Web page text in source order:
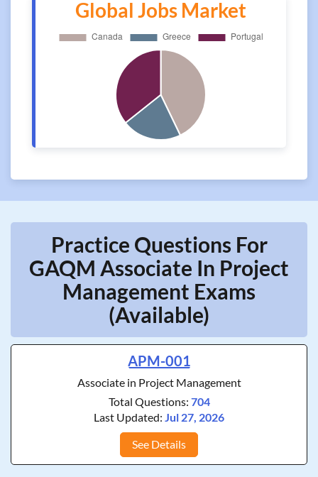
Global Jobs Market
Practice Questions For
GAQM Associate In Project
Management Exams
(Available)
APM-001
Associate in Project Management
Total Questions: 704
Last Updated: Jul 27, 2026
See Details